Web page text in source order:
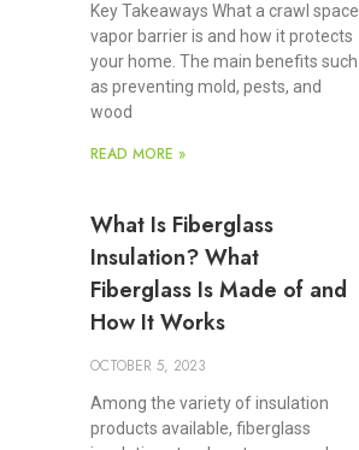
Key Takeaways What a crawl space
vapor barrier is and how it protects
your home. The main benefits such
as preventing mold, pests, and
wood
READ MORE »
What Is Fiberglass
Insulation? What
Fiberglass Is Made of and
How It Works
OCTOBER 5, 2023
Among the variety of insulation
products available, fiberglass